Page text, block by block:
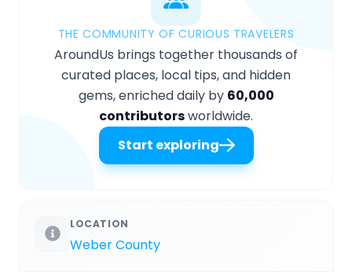
THE COMMUNITY OF CURIOUS TRAVELERS
AroundUs brings together thousands of
curated places, local tips, and hidden
gems, enriched daily by 60,000
contributorsworldwide.
Start exploring
LOCATION
Weber County